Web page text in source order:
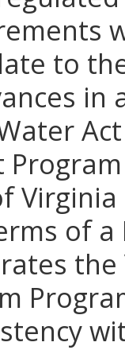
to
in
of